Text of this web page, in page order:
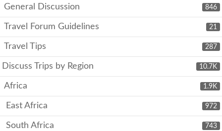
846
General Discussion
21
Travel Forum Guidelines
287
Travel Tips
10.7K
Discuss Trips by Region
1.9K
Africa
972
East Africa
743
South Africa